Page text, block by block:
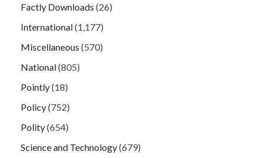
Factly Downloads (26)
International(1,177)
Miscellaneous (570)
National(805)
Pointly(18)
Policy(752)
Polity(654)
Science and Technology(679)